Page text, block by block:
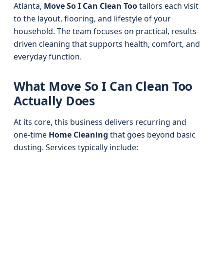
Atlanta, Move So I Can Clean Tootailors each visit
to the layout, flooring, and lifestyle of your
household. The team focuses on practical, results-
driven cleaning that supports health, comfort, and
everyday function.
What Move So I Can Clean Too
Actually Does
At its core, this business delivers recurring and
one-time Home Cleaning that goes beyond basic
dusting. Services typically include: